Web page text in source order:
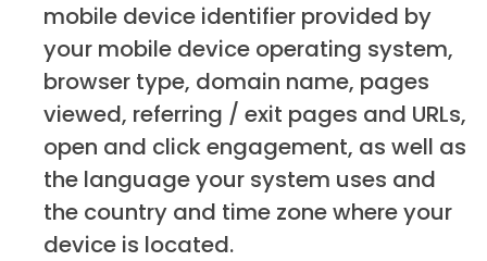
mobile device identifier provided by
your mobile device operating system,
browser type, domain name, pages
viewed, referring / exit pages and URLs,
open and click engagement, as well as
the language your system uses and
the country and time zone where your
device is located.